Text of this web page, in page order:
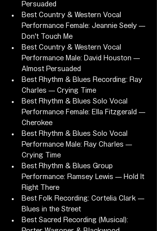
Persuaded
Best Country & Western Vocal
Performance Female: Jeannie Seely —
Don't Touch Me
Best Country & Western Vocal
Performance Male: David Houston —
Almost Persuaded
Best Rhythm & Blues Recording: Ray
Charles — Crying Time
Best Rhythm & Blues Solo Vocal
Performance Female: Ella Fitzgerald —
Cherokee
Best Rhythm & Blues Solo Vocal
Performance Male: Ray Charles —
Crying Time
Best Rhythm & Blues Group
Performance: Ramsey Lewis — Hold It
Right There
Best Folk Recording: Cortelia Clark —
Blues in the Street
Best Sacred Recording (Musical):